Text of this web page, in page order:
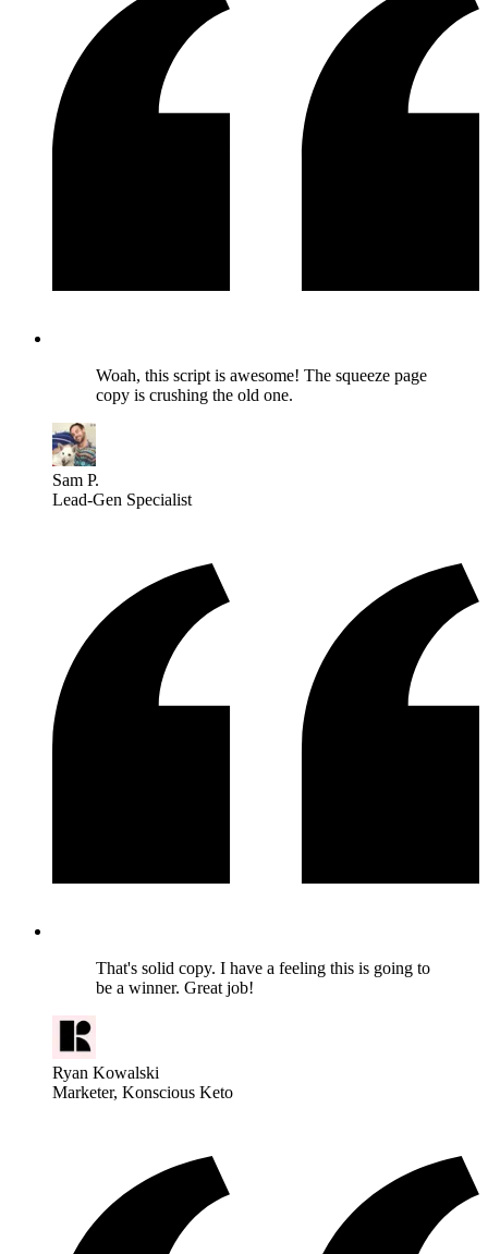
Woah, this script is awesome! The squeeze page
copy is crushing the old one.
Sam P.
Lead-Gen Specialist
That's solid copy. I have a feeling this is going to
be a winner. Great job!
Ryan Kowalski
Marketer, Konscious Keto